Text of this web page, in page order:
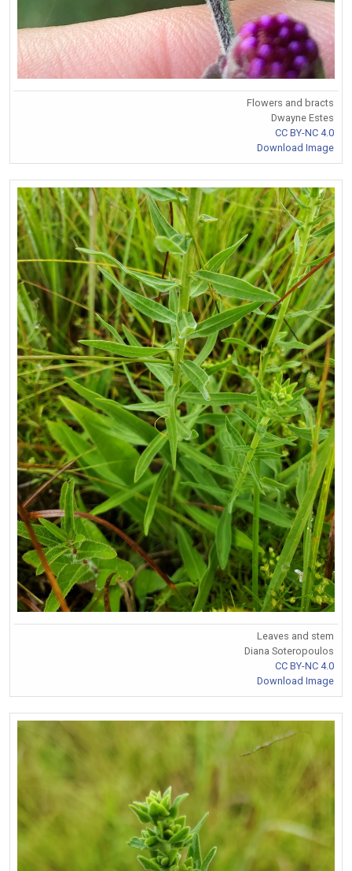
Flowers and bracts
Dwayne Estes
CC BY-NC 4.0
Download Image
Leaves and stem
Diana Soteropoulos
CC BY-NC 4.0
Download Image